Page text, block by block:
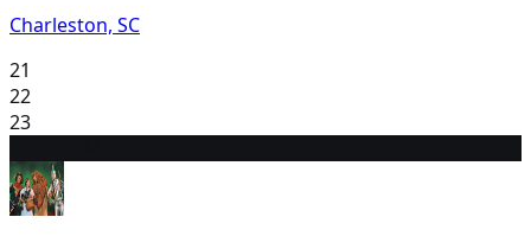
Charleston, SC
21
22
23